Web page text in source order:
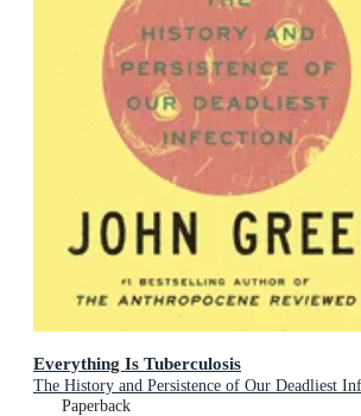
Everything Is Tuberculosis
The History and Persistence of Our Deadliest
Paperback